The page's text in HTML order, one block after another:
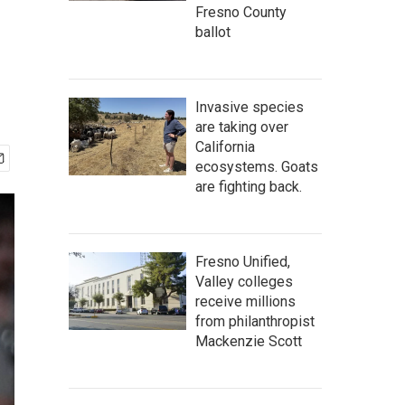
Fresno County
ballot
Invasive species
are taking over
California
ecosystems. Goats
are fighting back.
Fresno Unified,
Valley colleges
receive millions
from philanthropist
Mackenzie Scott